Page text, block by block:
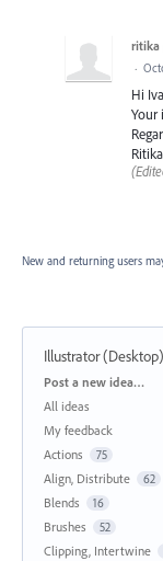
ritika
·
Hi
Your
Ritika
New and returning users
Illustrator
Categories
Post a new idea…
All ideas
My feedback
Actions
75
Align, Distribute 62
Blends 16
Brushes 52
Clipping, Intertwine